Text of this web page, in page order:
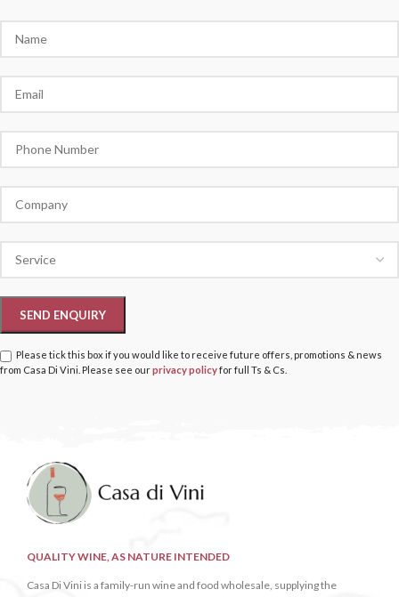
Please tick this box if you would like to receive future offers, promotions & news
from Casa Di Vini. Please see ourprivacy policyfor full Ts & Cs.
QUALITY WINE, AS NATURE INTENDED
Casa Di Vini is a family-run wine and food wholesale, supplying the